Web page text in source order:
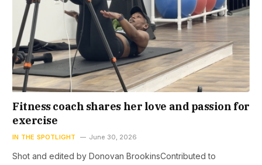
Fitness coach shares her love and passion for
exercise
IN THE SPOTLIGHT June 30, 2026
Shot and edited by Donovan BrookinsContributed to